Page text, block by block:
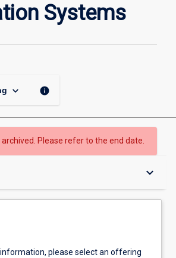
Systems
page
Systems
keyboard_arrow_down info
archived. Please refer to the end date.
keyboard_arrow_down
please select an offering